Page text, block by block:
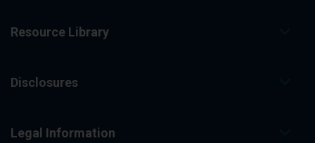
Resource Library
Disclosures
Legal Information